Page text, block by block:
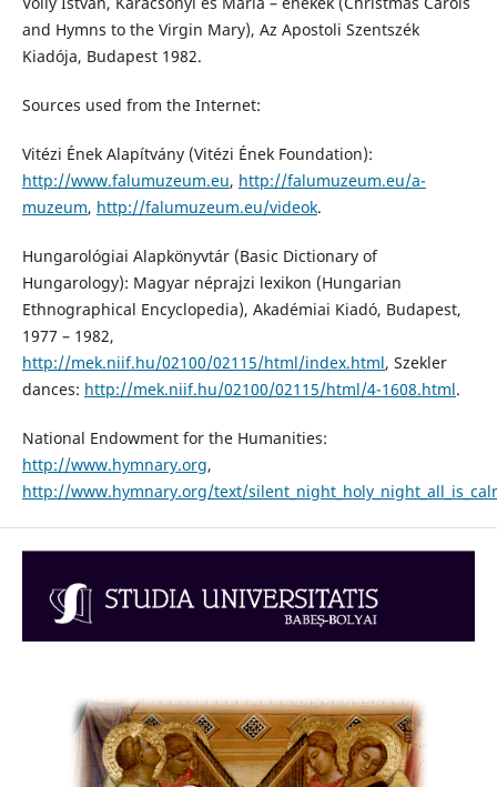
and Hymns to the Virgin Mary), Az Apostoli Szentszék
Kiadója, Budapest 1982.
Sources used from the Internet:
Vitézi Ének Alapítvány (Vitézi Ének Foundation):
http://www.falumuzeum.eu, http://falumuzeum.eu/a-
muzeum, http://falumuzeum.eu/videok.
Hungarológiai Alapkönyvtár (Basic Dictionary of
Hungarology): Magyar néprajzi lexikon (Hungarian
Ethnographical Encyclopedia), Akadémiai Kiadó, Budapest,
1977 – 1982,
http://mek.niif.hu/02100/02115/html/index.html, Szekler
dances: http://mek.niif.hu/02100/02115/html/4-1608.html.
National Endowment for the Humanities:
http://www.hymnary.org,
http://www.hymnary.org/text/